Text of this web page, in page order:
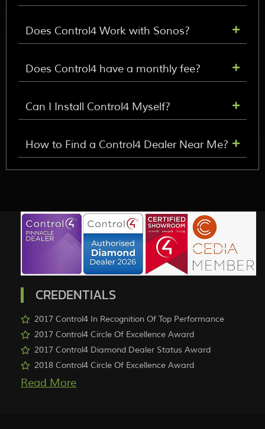
Does Control4 Work with Sonos?
Does Control4 have a monthly fee?
Can I Install Control4 Myself?
How to Find a Control4 Dealer Near Me?
CREDENTIALS
2017 Control4 In Recognition Of Top Performance
2017 Control4 Circle Of Excellence Award
2017 Control4 Diamond Dealer Status Award
2018 Control4 Circle Of Excellence Award
More